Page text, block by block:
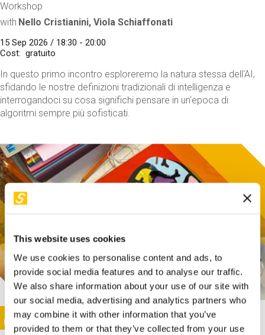
This website uses cookies
We use cookies to personalise content and ads, to
provide social media features and to analyse our traffic.
We also share information about your use of our site with
our social media, advertising and analytics partners who
may combine it with other information that you’ve
provided to them or that they’ve collected from your use
Workshop
with Nello Cristianini, Viola Schiaffonati
15 Sep 2026 / 18:30 - 20:00
Cost
gratuito
In questo primo incontro esploreremo la natura stessa dell'AI,
sfidando le nostre definizioni tradizionali di intelligenza e
interrogandoci su cosa significhi pensare in un'epoca di
algoritmi sempre più sofisticati.
This activity is only available in italian
Image
SUNDAY@STEP